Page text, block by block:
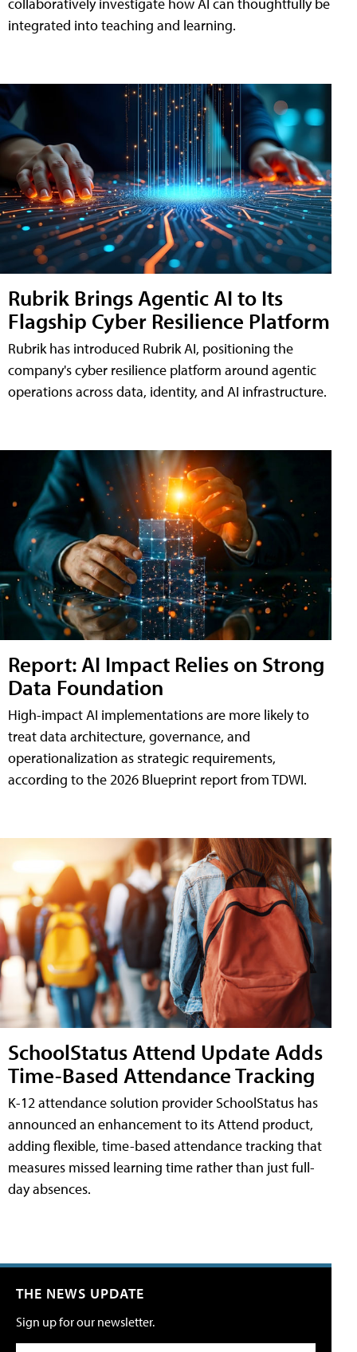
collaboratively investigate how AI can thoughtfully be
integrated into teaching and learning.
Rubrik Brings Agentic AI to Its
Flagship Cyber Resilience Platform
Rubrik has introduced Rubrik AI, positioning the
company's cyber resilience platform around agentic
operations across data, identity, and AI infrastructure.
Report: AI Impact Relies on Strong
Data Foundation
High-impact AI implementations are more likely to
treat data architecture, governance, and
operationalization as strategic requirements,
according to the 2026 Blueprint report from TDWI.
SchoolStatus Attend Update Adds
Time-Based Attendance Tracking
K-12 attendance solution provider SchoolStatus has
announced an enhancement to its Attend product,
adding flexible, time-based attendance tracking that
measures missed learning time rather than just full-
day absences.
THE NEWS UPDATE
Sign up for our newsletter.